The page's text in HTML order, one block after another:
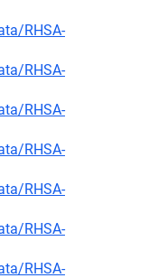
RHSA-
RHSA-
RHSA-
RHSA-
RHSA-
RHSA-
RHSA-